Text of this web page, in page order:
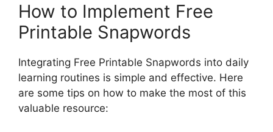
How to Implement Free
Printable Snapwords
Integrating Free Printable Snapwords into daily
learning routines is simple and effective. Here
are some tips on how to make the most of this
valuable resource: